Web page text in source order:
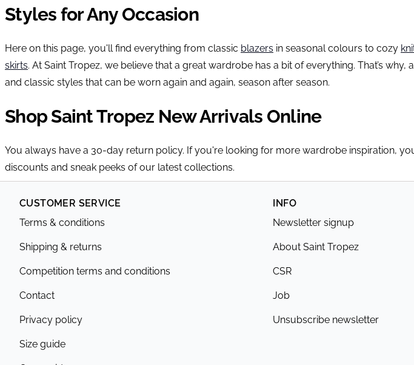
Styles for Any Occasion
Here on this page, you'll find everything from classic blazers in seasonal colours to cozy
skirts. At Saint Tropez, we believe that a great wardrobe has a bit of everything. That’s
and classic styles that can be worn again and again, season after season.
Shop Saint Tropez New Arrivals Online
You always have a 30-day return policy. If you're looking for more wardrobe inspiration,
discounts and sneak peeks of our latest collections.
CUSTOMER SERVICE
Terms & conditions
Shipping & returns
Competition terms and conditions
Contact
Privacy policy
Size guide
INFO
Newsletter signup
About Saint Tropez
CSR
Job
Unsubscribe newsletter